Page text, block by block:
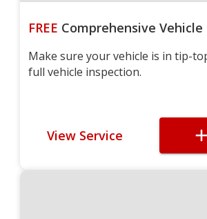
FREE Comprehensive
Make sure your vehicle is in tip-
full vehicle inspection.
View Service